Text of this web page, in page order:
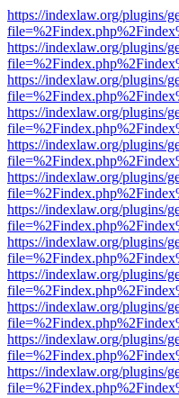
https://indexlaw.org/plugins/
https://indexlaw.org/plugins/
https://indexlaw.org/plugins/
https://indexlaw.org/plugins/
https://indexlaw.org/plugins/
https://indexlaw.org/plugins/
https://indexlaw.org/plugins/
https://indexlaw.org/plugins/
https://indexlaw.org/plugins/
https://indexlaw.org/plugins/
https://indexlaw.org/plugins/
https://indexlaw.org/plugins/